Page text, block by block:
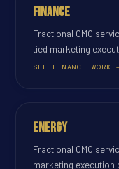
Finance
Fractional CMO
tied marketing
SEE FINANCE WORK
Energy
Fractional CMO
marketing